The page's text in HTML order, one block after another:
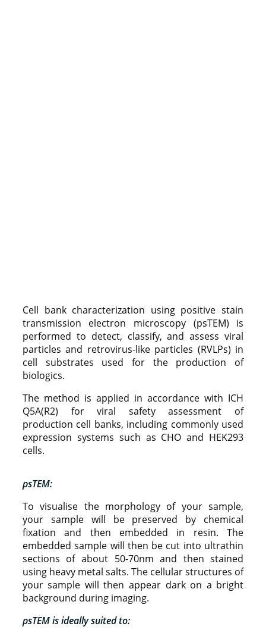
Cell bank characterization using positive stain
transmission electron microscopy (psTEM) is
performed to detect, classify, and assess viral
particles and retrovirus-like particles (RVLPs) in
cell substrates used for the production of
biologics.
The method is applied in accordance with ICH
Q5A(R2) for viral safety assessment of
production cell banks, including commonly used
expression systems such as CHO and HEK293
cells.
psTEM:
To visualise the morphology of your sample,
your sample will be preserved by chemical
fixation and then embedded in resin. The
embedded sample will then be cut into ultrathin
sections of about 50-70nm and then stained
using heavy metal salts. The cellular structures of
your sample will then appear dark on a bright
background during imaging.
psTEM is ideally suited to: